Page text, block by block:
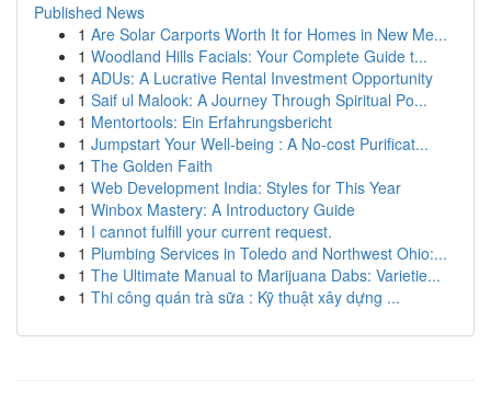
Published News
1 Are Solar Carports Worth It for Homes in New Me...
1 Woodland Hills Facials: Your Complete Guide t...
1 ADUs: A Lucrative Rental Investment Opportunity
1 Saif ul Malook: A Journey Through Spiritual Po...
1 Mentortools: Ein Erfahrungsbericht
1 Jumpstart Your Well-being : A No-cost Purificat...
1 The Golden Faith
1 Web Development India: Styles for This Year
1 Winbox Mastery: A Introductory Guide
1 I cannot fulfill your current request.
1 Plumbing Services in Toledo and Northwest Ohio:...
1 The Ultimate Manual to Marijuana Dabs: Varietie...
1 Thi công quán trà sữa : Kỹ thuật xây dựng ...